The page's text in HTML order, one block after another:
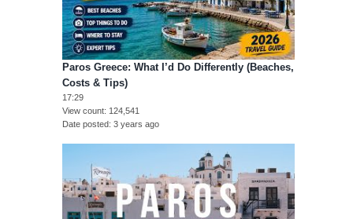
Paros Greece: What I’d Do Differently (Beaches,
Costs & Tips)
17:29
View count 124,541
Date posted 3 years ago